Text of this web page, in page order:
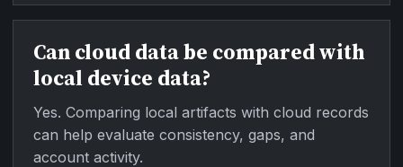
Can cloud data be compared with
local device data?
Yes. Comparing local artifacts with cloud records
can help evaluate consistency, gaps, and
account activity.